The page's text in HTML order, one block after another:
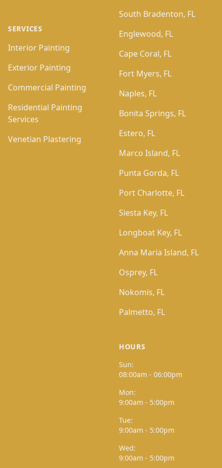
SERVICES
Interior Painting
Exterior Painting
Commercial Painting
Residential Painting
Services
Venetian Plastering
South Bradenton, FL
Englewood, FL
Cape Coral, FL
Fort Myers, FL
Naples, FL
Bonita Springs, FL
Estero, FL
Marco Island, FL
Punta Gorda, FL
Port Charlotte, FL
Siesta Key, FL
Longboat Key, FL
Anna Maria Island, FL
Osprey, FL
Nokomis, FL
Palmetto, FL
HOURS
Sun:
08:00am - 06:00pm
Mon:
9:00am - 5:00pm
Tue:
9:00am - 5:00pm
Wed:
9:00am - 5:00pm